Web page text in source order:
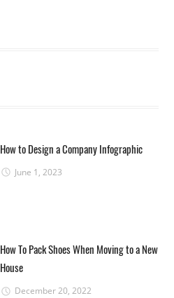
How to Design a Company Infographic
June 1, 2023
How To Pack Shoes When Moving to a New
House
December 20, 2022